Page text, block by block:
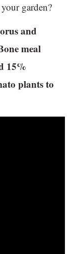
garden?
and
meal
15%
plants to